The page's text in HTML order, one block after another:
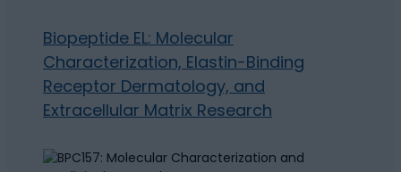
Biopeptide EL: Molecular
Characterization, Elastin-Binding
Receptor Dermatology, and
Extracellular Matrix Research